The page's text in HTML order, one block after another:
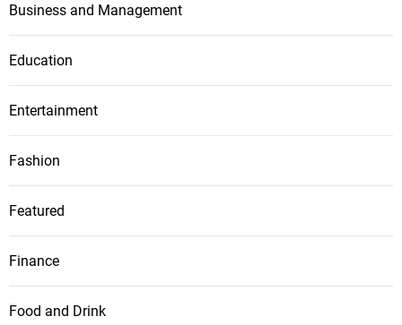
Business and Management
Education
Entertainment
Fashion
Featured
Finance
Food and Drink